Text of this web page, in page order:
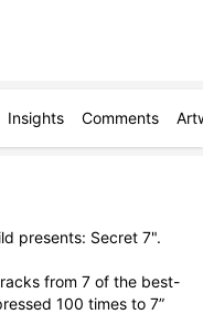
Insights Comments
presents: Secret 7".
from 7 of the best-
100 times to 7”